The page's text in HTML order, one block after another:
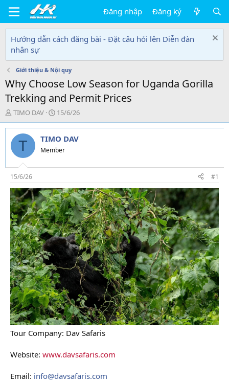
Đăng nhập Đăng ký
Hướng dẫn cách đăng bài - Đặt câu hỏi lên Diễn đàn
nhân sự
Giới thiệu & Nội quy
Why Choose Low Season for Uganda Gorilla
Trekking and Permit Prices
T
h
r
e
d
s
t
a
r
t
e
r
TIMO DAV
N
g
à
y
g
i
15/6/26
T TIMO DAV
Member
15/6/26 #1
Tour Company: Dav Safaris
Website: www.davsafaris.com
Email: info@davsafaris.com